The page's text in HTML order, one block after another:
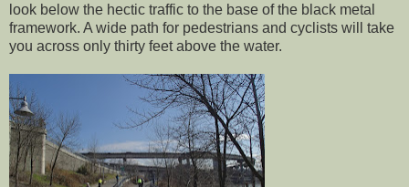
look below the hectic traffic to the base of the black metal
framework. A wide path for pedestrians and cyclists will take
you across only thirty feet above the water.